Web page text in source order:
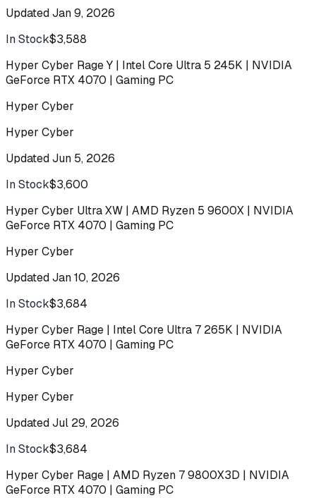
UpdatedJan 9, 2026
In Stock$3,588
Hyper Cyber Rage Y | Intel Core Ultra 5 245K | NVIDIA
GeForce RTX 4070 | Gaming PC
Hyper Cyber
Hyper Cyber
UpdatedJun 5, 2026
In Stock$3,600
Hyper Cyber Ultra XW | AMD Ryzen 5 9600X | NVIDIA
GeForce RTX 4070 | Gaming PC
Hyper Cyber
UpdatedJan 10, 2026
In Stock$3,684
Hyper Cyber Rage | Intel Core Ultra 7 265K | NVIDIA
GeForce RTX 4070 | Gaming PC
Hyper Cyber
Hyper Cyber
UpdatedJul 29, 2026
In Stock$3,684
Hyper Cyber Rage | AMD Ryzen 7 9800X3D | NVIDIA
GeForce RTX 4070 | Gaming PC